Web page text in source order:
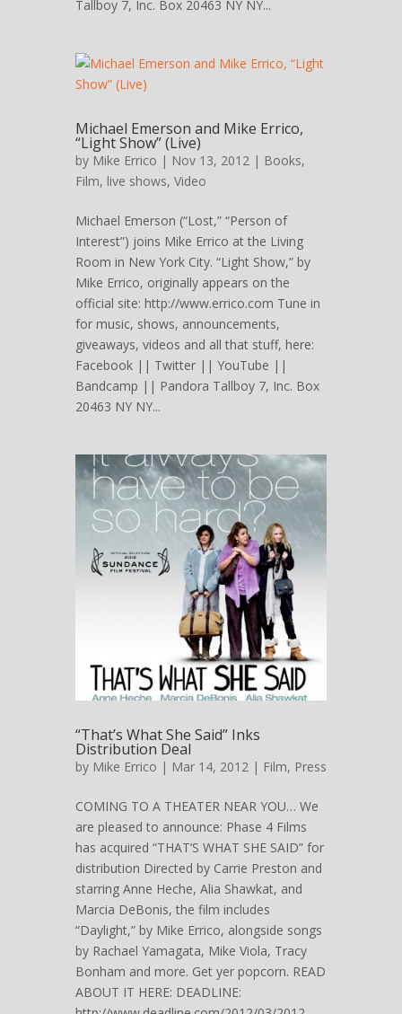
Tallboy 7, Inc. Box 20463 NY NY...
Michael Emerson and Mike Errico,
“Light Show” (Live)
by Mike Errico | Nov 13, 2012 | Books,
Film, live shows, Video
Michael Emerson (“Lost,” “Person of
Interest”) joins Mike Errico at the Living
Room in New York City. “Light Show,” by
Mike Errico, originally appears on the
official site: http://www.errico.com Tune in
for music, shows, announcements,
giveaways, videos and all that stuff, here:
Facebook || Twitter || YouTube ||
Bandcamp || Pandora Tallboy 7, Inc. Box
20463 NY NY...
“That’s What She Said” Inks
Distribution Deal
by Mike Errico | Mar 14, 2012 | Film, Press
COMING TO A THEATER NEAR YOU… We
are pleased to announce: Phase 4 Films
has acquired “THAT’S WHAT SHE SAID” for
distribution Directed by Carrie Preston and
starring Anne Heche, Alia Shawkat, and
Marcia DeBonis, the film includes
“Daylight,” by Mike Errico, alongside songs
by Rachael Yamagata, Mike Viola, Tracy
Bonham and more. Get yer popcorn. READ
ABOUT IT HERE: DEADLINE: